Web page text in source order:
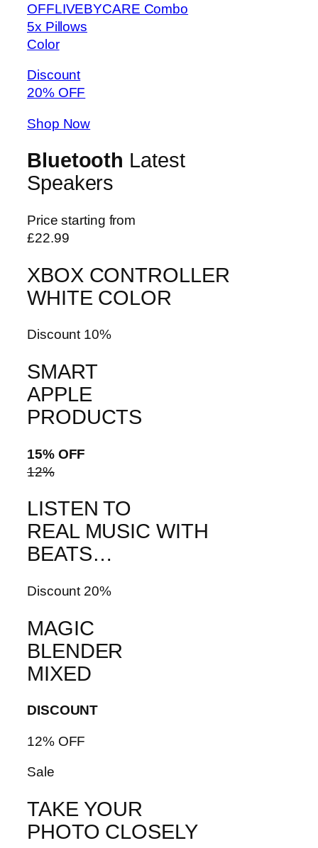
OFFLIVEBYCARE Combo
5x Pillows
Color
Discount
20% OFF
Shop Now
Bluetooth Latest
Speakers
Price starting from
£22.99
XBOX CONTROLLER
WHITE COLOR
Discount 10%
SMART
APPLE
PRODUCTS
15% OFF
12%
LISTEN TO
REAL MUSIC WITH
BEATS…
Discount 20%
MAGIC
BLENDER
MIXED
DISCOUNT
12% OFF
Sale
TAKE YOUR
PHOTO CLOSELY